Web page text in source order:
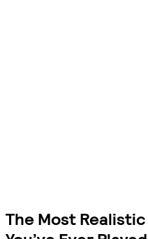
The Most